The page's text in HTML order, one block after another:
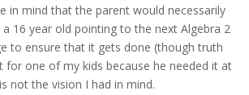
in mind that the parent would necessarily
16 year old pointing to the next Algebra 2
to ensure that it gets done (though truth
for one of my kids because he needed it at
not the vision I had in mind.